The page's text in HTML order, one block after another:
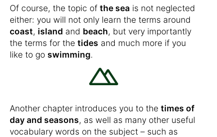
Of course, the topic of the sea is not neglected
either: you will not only learn the terms around
coast, island and beach, but very importantly
the terms for the tides and much more if you
like to go swimming.
Another chapter introduces you to the times of
day and seasons, as well as many other useful
vocabulary words on the subject – such as